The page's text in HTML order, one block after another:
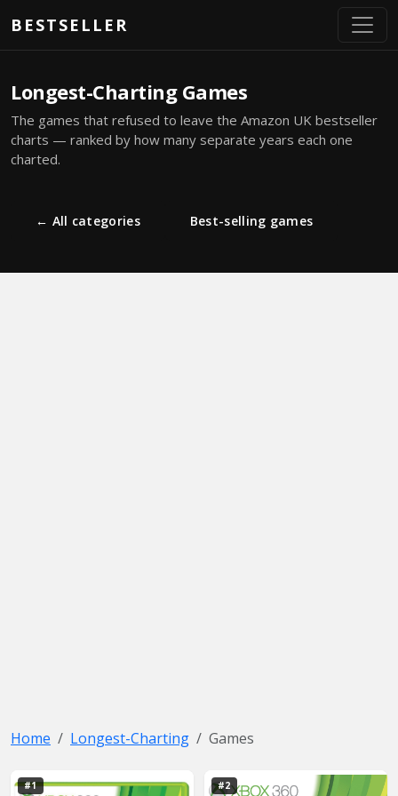
BESTSELLER
Longest-Charting Games
The games that refused to leave the Amazon UK bestseller
charts — ranked by how many separate years each one
charted.
← All categories Best-selling games
Home Longest-Charting Games
#1 #2